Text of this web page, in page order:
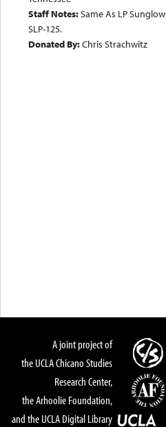
Staff Notes:Same As LP Sunglow
SLP-125.
Donated By:Chris Strachwitz
A joint project of
the UCLA Chicano Studies
Research Center,
the Arhoolie Foundation,
and the UCLA Digital Library